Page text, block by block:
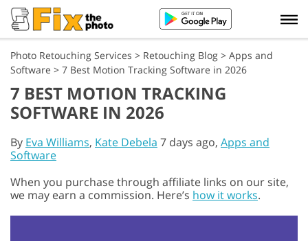
Photo Retouching Services > Retouching Blog > Apps and
Software > 7 Best Motion Tracking Software in 2026
7 BEST MOTION TRACKING
SOFTWARE IN 2026
By Eva Williams, Kate Debela 7 days ago, Apps and
Software
When you purchase through affiliate links on our site,
we may earn a commission. Here’s how it works.